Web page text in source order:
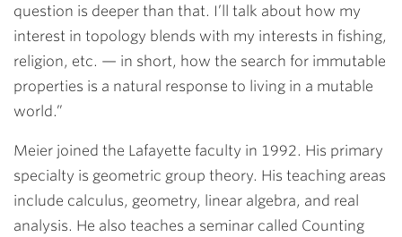
question is deeper than that. I’ll talk about how my
interest in topology blends with my interests in fishing,
religion, etc. — in short, how the search for immutable
properties is a natural response to living in a mutable
world.”
Meier joined the Lafayette faculty in 1992. His primary
specialty is geometric group theory. His teaching areas
include calculus, geometry, linear algebra, and real
analysis. He also teaches a seminar called Counting